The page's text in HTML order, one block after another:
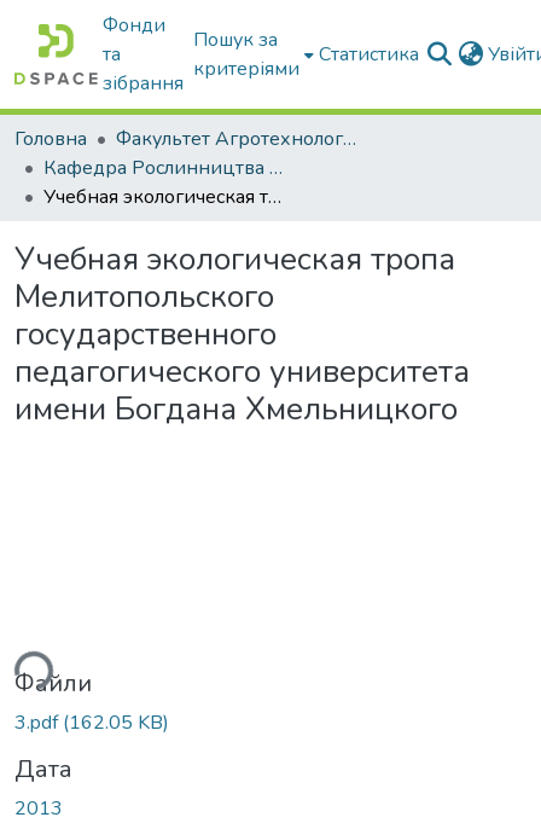
Фонди
та
зібрання
Пошук за
критеріями
Статистика
Головна
Факультет Агротехнологій та екології
Кафедра Рослинництва та садівництва ім. професора В.В. Калитки
Учебная экологическая тропа Мелитопольского государственного педагогического университета имени Богдана Хмельницкого
Учебная экологическая тропа
Мелитопольского
государственного
педагогического университета
имени Богдана Хмельницкого
Файли
3.pdf(162.05 KB)
Дата
2013